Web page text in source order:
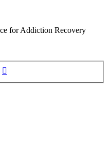
for Addiction Recovery